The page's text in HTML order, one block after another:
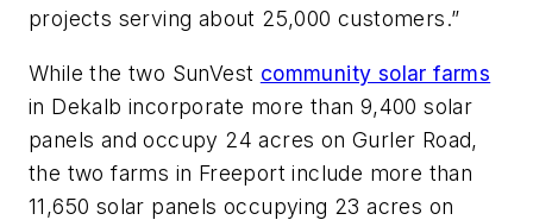
projects serving about 25,000 customers.”
While the two SunVest community solar farms
in Dekalb incorporate more than 9,400 solar
panels and occupy 24 acres on Gurler Road,
the two farms in Freeport include more than
11,650 solar panels occupying 23 acres on